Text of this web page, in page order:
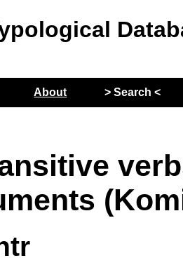
About > Search <